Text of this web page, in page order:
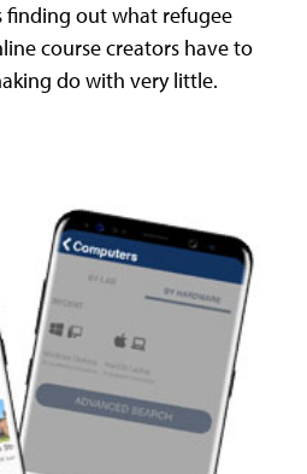
finding out what refugee
course creators have to
do with very little.